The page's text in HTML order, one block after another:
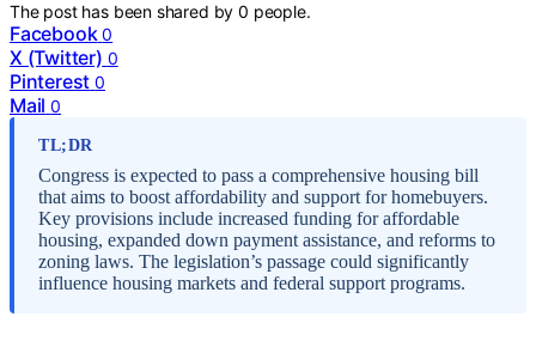
The post has been shared by0 people.
Facebook 0
X (Twitter) 0
Pinterest 0
Mail 0
TL;DR
Congress is expected to pass a comprehensive housing bill
that aims to boost affordability and support for homebuyers.
Key provisions include increased funding for affordable
housing, expanded down payment assistance, and reforms to
zoning laws. The legislation’s passage could significantly
influence housing markets and federal support programs.